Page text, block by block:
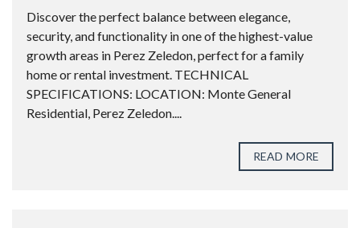
Discover the perfect balance between elegance,
security, and functionality in one of the highest-value
growth areas in Perez Zeledon, perfect for a family
home or rental investment. TECHNICAL
SPECIFICATIONS: LOCATION: Monte General
Residential, Perez Zeledon....
READ MORE